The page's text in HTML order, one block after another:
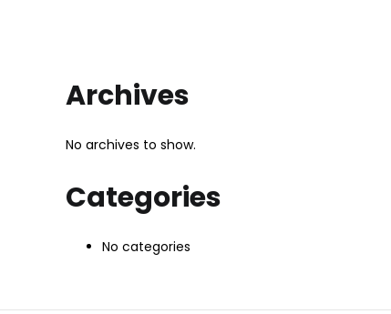
Archives
No archives to show.
Categories
No categories